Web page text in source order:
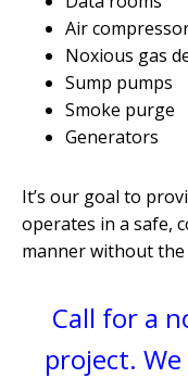
Air
Noxious gas
Sump pumps
Smoke purge
Generators
It’s our goal to
operates in a safe,
manner without
Call for a
project.